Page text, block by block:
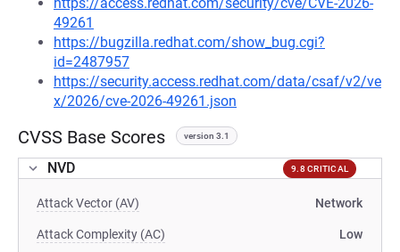
49261
https://bugzilla.redhat.com/show_bug.cgi?
id=2487957
https://security.access.redhat.com/data/csaf/v2/ve
x/2026/cve-2026-49261.json
CVSS Base Scores version 3.1
NVD 9.8 CRITICAL
Attack Vector (AV) Network
Attack Complexity (AC) Low